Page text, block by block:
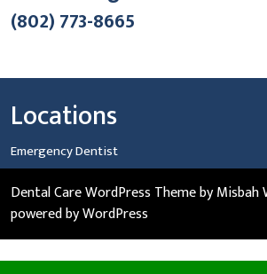
(802) 773-8665
Locations
Emergency Dentist
Dental Care WordPress Themeby Misbah
powered by WordPress